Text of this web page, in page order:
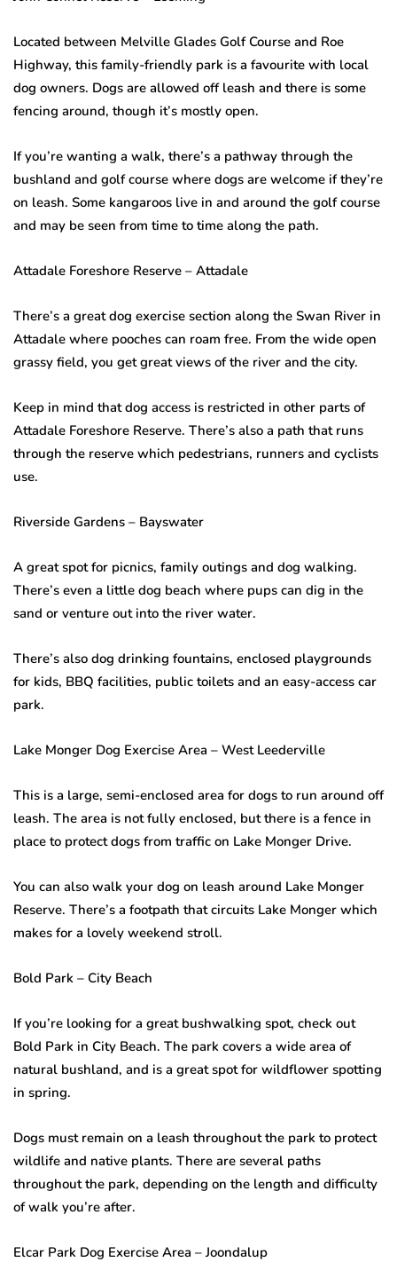
Located between Melville Glades Golf Course and Roe
Highway, this family-friendly park is a favourite with local
dog owners. Dogs are allowed off leash and there is some
fencing around, though it’s mostly open.
If you’re wanting a walk, there’s a pathway through the
bushland and golf course where dogs are welcome if they’re
on leash. Some kangaroos live in and around the golf course
and may be seen from time to time along the path.
Attadale Foreshore Reserve – Attadale
There’s a great dog exercise section along the Swan River in
Attadale where pooches can roam free. From the wide open
grassy field, you get great views of the river and the city.
Keep in mind that dog access is restricted in other parts of
Attadale Foreshore Reserve. There’s also a path that runs
through the reserve which pedestrians, runners and cyclists
use.
Riverside Gardens – Bayswater
A great spot for picnics, family outings and dog walking.
There’s even a little dog beach where pups can dig in the
sand or venture out into the river water.
There’s also dog drinking fountains, enclosed playgrounds
for kids, BBQ facilities, public toilets and an easy-access car
park.
Lake Monger Dog Exercise Area – West Leederville
This is a large, semi-enclosed area for dogs to run around off
leash. The area is not fully enclosed, but there is a fence in
place to protect dogs from traffic on Lake Monger Drive.
You can also walk your dog on leash around Lake Monger
Reserve. There’s a footpath that circuits Lake Monger which
makes for a lovely weekend stroll.
Bold Park – City Beach
If you’re looking for a great bushwalking spot, check out
Bold Park in City Beach. The park covers a wide area of
natural bushland, and is a great spot for wildflower spotting
in spring.
Dogs must remain on a leash throughout the park to protect
wildlife and native plants. There are several paths
throughout the park, depending on the length and difficulty
of walk you’re after.
Elcar Park Dog Exercise Area – Joondalup